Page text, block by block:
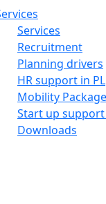
Services
Recruitment
Planning drivers
HR support in PL
Mobility
Start up support
Downloads